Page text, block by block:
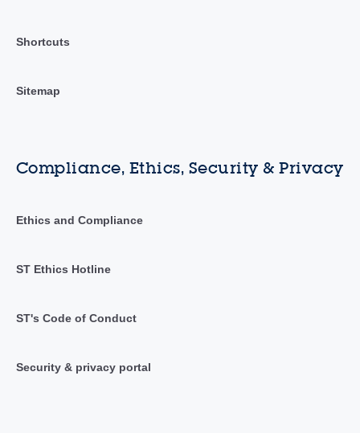
Shortcuts
Sitemap
Compliance, Ethics, Security & Privacy
Ethics and Compliance
ST Ethics Hotline
ST's Code of Conduct
Security & privacy portal